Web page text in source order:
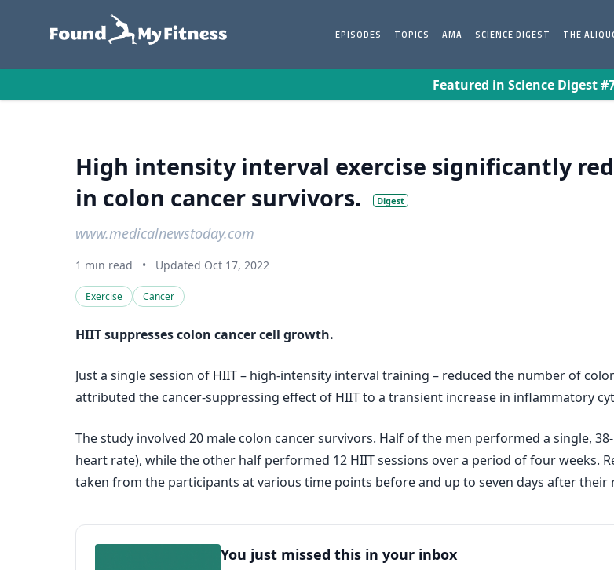
EPISODES TOPICS AMA SCIENCE DIGEST THE
Featured in Science Digest
High intensity interval exercise significantly
in colon cancer survivors.
Digest
www.medicalnewstoday.com
1 min read • Updated Oct 17, 2022
Exercise Cancer
HIIT suppresses colon cancer cell growth.
Just a single session of HIIT – high-intensity interval training – reduced the number of
attributed the cancer-suppressing effect of HIIT to a transient increase in inflammatory
The study involved 20 male colon cancer survivors. Half of the men performed a single,
heart rate), while the other half performed 12 HIIT sessions over a period of four weeks.
taken from the participants at various time points before and up to seven days after their
You just missed this in your inbox